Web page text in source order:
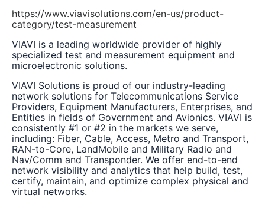
https://www.viavisolutions.com/en-us/product-
category/test-measurement
VIAVI is a leading worldwide provider of highly
specialized test and measurement equipment and
microelectronic solutions.
VIAVI Solutions is proud of our industry-leading
network solutions for Telecommunications Service
Providers, Equipment Manufacturers, Enterprises, and
Entities in fields of Government and Avionics. VIAVI is
consistently #1 or #2 in the markets we serve,
including: Fiber, Cable, Access, Metro and Transport,
RAN-to-Core, LandMobile and Military Radio and
Nav/Comm and Transponder. We offer end-to-end
network visibility and analytics that help build, test,
certify, maintain, and optimize complex physical and
virtual networks.